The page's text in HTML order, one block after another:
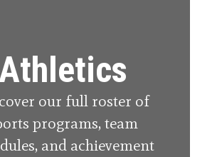
our full roster of
programs, team
and achievement